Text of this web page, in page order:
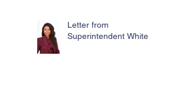
Letter from
Superintendent White